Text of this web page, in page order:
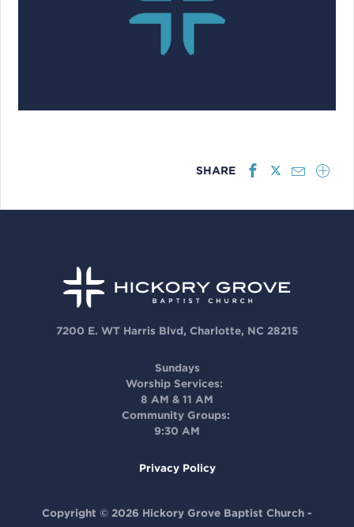
SHARE
7200 E. WT Harris Blvd, Charlotte, NC 28215
Sundays
Worship Services:
8 AM & 11 AM
Community Groups:
9:30 AM
Privacy Policy
Copyright © 2026 Hickory Grove Baptist Church -